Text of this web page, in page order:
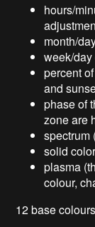
hours/
month/
week/
percent
and
phase of
zone are
spectrum
solid
plasma
colour,
12 base